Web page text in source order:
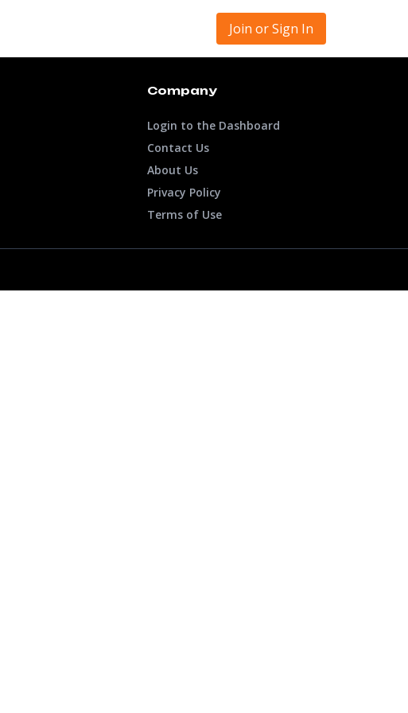
Join or Sign In
Company
Login to the Dashboard
Contact Us
About Us
Privacy Policy
Terms of Use